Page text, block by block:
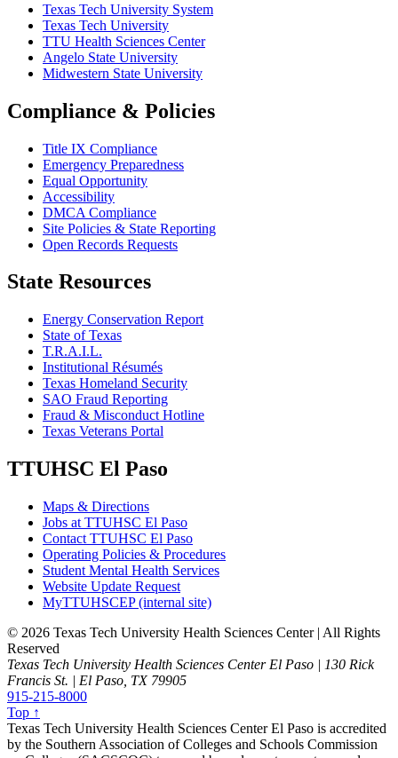
Texas Tech University System
Texas Tech University
TTU Health Sciences Center
Angelo State University
Midwestern State University
Compliance & Policies
Title IX Compliance
Emergency Preparedness
Equal Opportunity
Accessibility
DMCA Compliance
Site Policies & State Reporting
Open Records Requests
State Resources
Energy Conservation Report
State of Texas
T.R.A.I.L.
Institutional Résumés
Texas Homeland Security
SAO Fraud Reporting
Fraud & Misconduct Hotline
Texas Veterans Portal
TTUHSC El Paso
Maps & Directions
Jobs at TTUHSC El Paso
Contact TTUHSC El Paso
Operating Policies & Procedures
Student Mental Health Services
Website Update Request
MyTTUHSCEP (internal site)
© 2026 Texas Tech University Health Sciences Center | All Rights
Reserved
Texas Tech University Health Sciences Center El Paso | 130 Rick
Francis St. | El Paso, TX 79905
915-215-8000
Top ↑
Texas Tech University Health Sciences Center El Paso is accredited
by the Southern Association of Colleges and Schools Commission